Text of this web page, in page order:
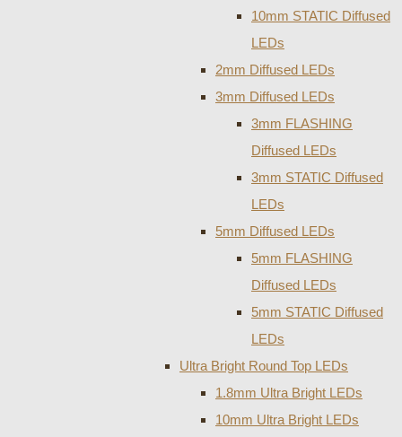
10mm STATIC Diffused
LEDs
2mm Diffused LEDs
3mm Diffused LEDs
3mm FLASHING
Diffused LEDs
3mm STATIC Diffused
LEDs
5mm Diffused LEDs
5mm FLASHING
Diffused LEDs
5mm STATIC Diffused
LEDs
Ultra Bright Round Top LEDs
1.8mm Ultra Bright LEDs
10mm Ultra Bright LEDs